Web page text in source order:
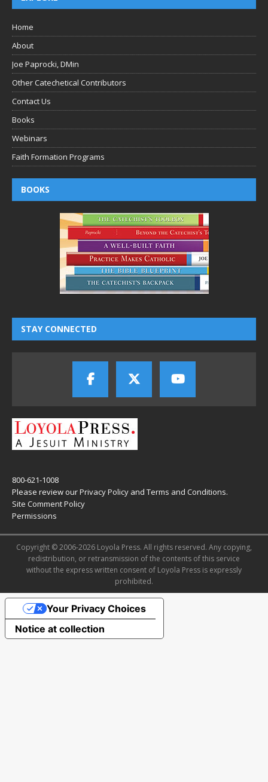
Home
About
Joe Paprocki, DMin
Other Catechetical Contributors
Contact Us
Books
Webinars
Faith Formation Programs
BOOKS
STAY CONNECTED
800-621-1008
Please review ourPrivacy Policy and Terms and Conditions.
Site Comment Policy
Permissions
Copyright © 2006-2026 Loyola Press. All rights reserved. Any copying,
redistribution, or retransmission of the contents of this service
without the express written consent of Loyola Press is expressly
prohibited.
Notice at collection
Your Privacy Choices